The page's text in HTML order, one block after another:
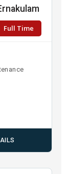
Full Time